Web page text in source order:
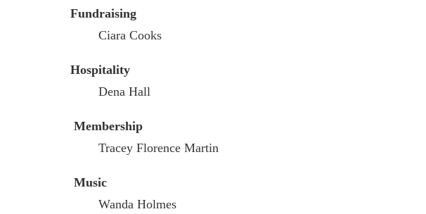
Fundraising
Ciara Cooks
Hospitality
Dena Hall
Membership
Tracey Florence Martin
Music
Wanda Holmes